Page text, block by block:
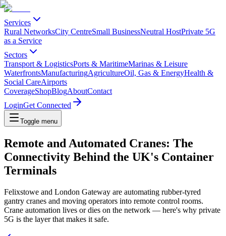
Services
Rural NetworksCity CentreSmall BusinessNeutral HostPrivate 5G
as a Service
Sectors
Transport & LogisticsPorts & MaritimeMarinas & Leisure
WaterfrontsManufacturingAgricultureOil, Gas & EnergyHealth &
Social CareAirports
CoverageShopBlogAboutContact
LoginGet Connected
Toggle menu
Remote and Automated Cranes: The
Connectivity Behind the UK's Container
Terminals
Felixstowe and London Gateway are automating rubber-tyred
gantry cranes and moving operators into remote control rooms.
Crane automation lives or dies on the network — here's why private
5G is the layer that makes it safe.